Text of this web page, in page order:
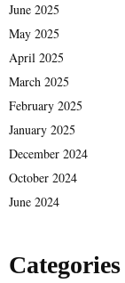
June 2025
May 2025
April 2025
March 2025
February 2025
January 2025
December 2024
October 2024
June 2024
Categories